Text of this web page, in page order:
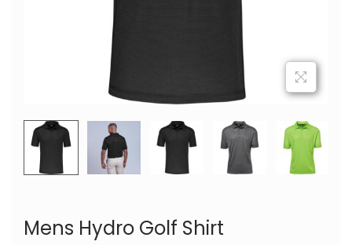
Mens Hydro Golf Shirt